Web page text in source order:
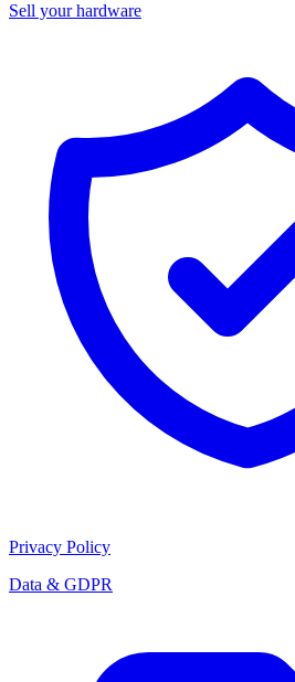
Sell your hardware
Privacy Policy
Data & GDPR